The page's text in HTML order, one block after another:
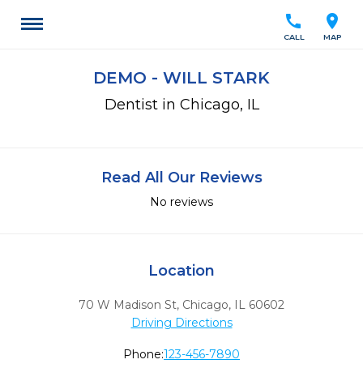
location_on
MAP
call
CALL
DEMO - WILL STARK
Dentist in Chicago, IL
Read All Our Reviews
No reviews
Location
70 W Madison St, Chicago, IL 60602
Driving Directions
Phone:123-456-7890